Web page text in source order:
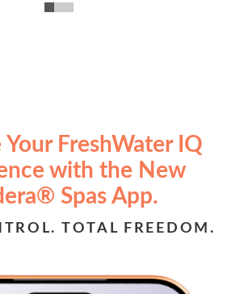
Your FreshWater IQ
with the New
Spas App.
TOTAL FREEDOM.